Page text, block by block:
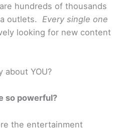
hundreds of thousands
outlets. Every single one
looking for new content
about YOU?
so powerful?
the entertainment